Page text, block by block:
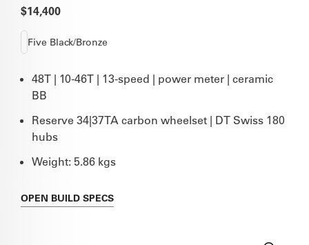
$14,400
Five Black/Bronze
48T | 10-46T | 13-speed | power meter | ceramic
BB
Reserve 34|37TA carbon wheelset | DT Swiss 180
hubs
Weight: 5.86 kgs
OPEN BUILD SPECS